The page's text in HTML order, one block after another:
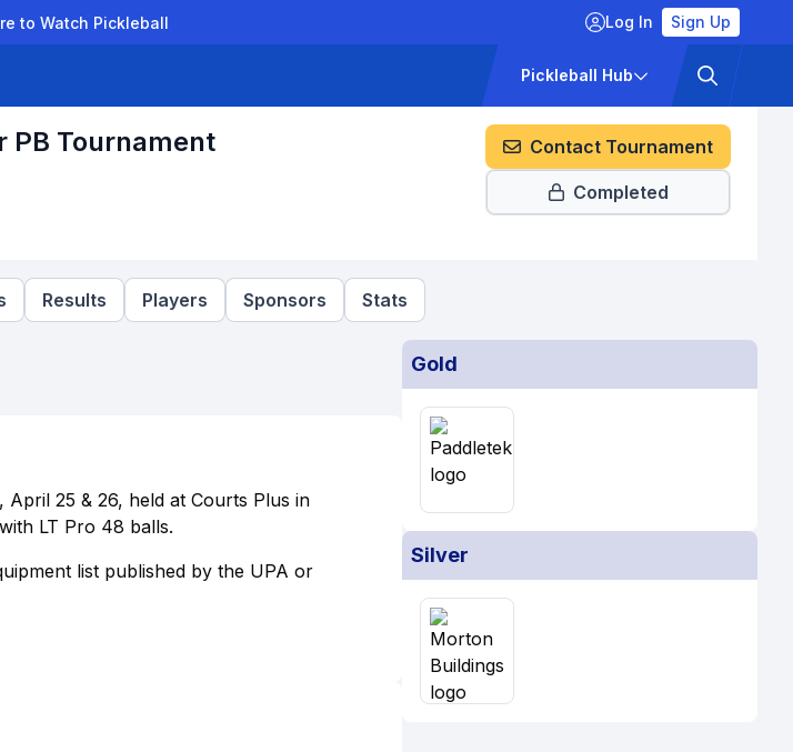
to Watch Pickleball Log In Sign Up
Pickleball Hub
PB Tournament Contact Tournament
Completed
Results Players Sponsors Stats
25 & 26, held at Courts Plus in
LT Pro 48 balls.
list published by the UPA or
Gold
Silver